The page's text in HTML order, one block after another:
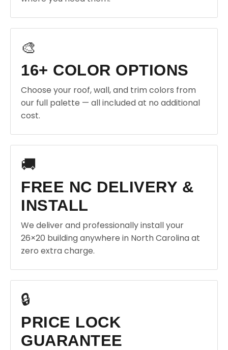
🎨
16+ COLOR OPTIONS
Choose your roof, wall, and trim colors from
our full palette — all included at no additional
cost.
🚚
FREE NC DELIVERY &
INSTALL
We deliver and professionally install your
26×20 building anywhere in North Carolina at
zero extra charge.
🔒
PRICE LOCK
GUARANTEE